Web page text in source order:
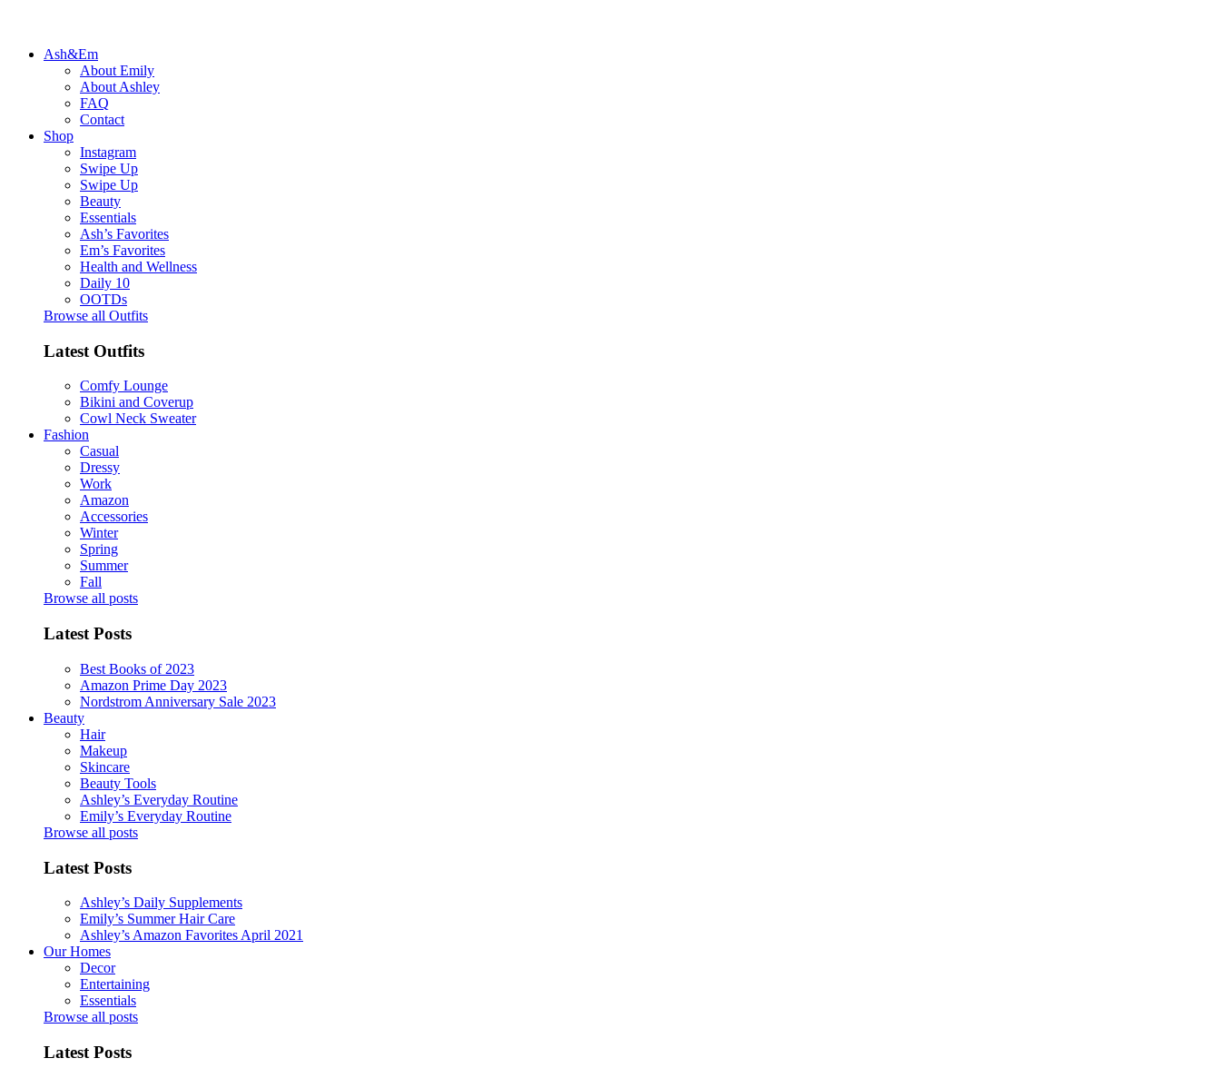
Ash&Em
About Emily
About Ashley
FAQ
Contact
Shop
Instagram
Swipe Up
Swipe Up
Beauty
Essentials
Ash’s Favorites
Em’s Favorites
Health and Wellness
Daily 10
OOTDs
Browse all Outfits
Latest Outfits
Comfy Lounge
Bikini and Coverup
Cowl Neck Sweater
Fashion
Casual
Dressy
Work
Amazon
Accessories
Winter
Spring
Summer
Fall
Browse all posts
Latest Posts
Best Books of 2023
Amazon Prime Day 2023
Nordstrom Anniversary Sale 2023
Beauty
Hair
Makeup
Skincare
Beauty Tools
Ashley’s Everyday Routine
Emily’s Everyday Routine
Browse all posts
Latest Posts
Ashley’s Daily Supplements
Emily’s Summer Hair Care
Ashley’s Amazon Favorites April 2021
Our Homes
Decor
Entertaining
Essentials
Browse all posts
Latest Posts